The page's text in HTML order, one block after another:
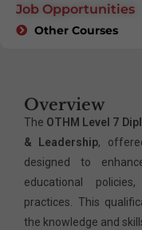
Job Opportunities
Other Courses
Overview
The OTHM Level 7
& Leadership,
designed to
educational
practices. This
the knowledge and